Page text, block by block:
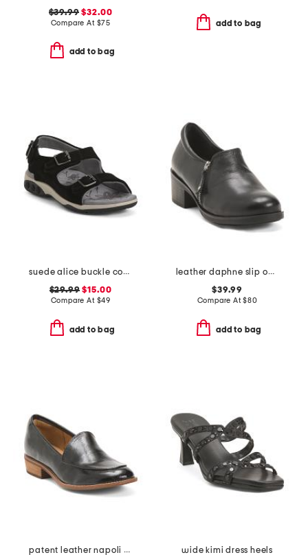
$39.99 $32.00
Compare At $75
add to bag
add to bag
suede alice buckle comfort sandals
$29.99 $15.00
Compare At $49
add to bag
leather daphne slip on shoes
$39.99
Compare At$80
add to bag
patent leather napoli comfort loafers
wide kimi dress heels